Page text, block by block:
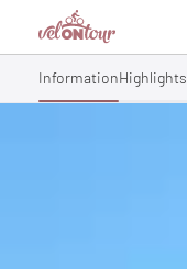
InformationHighlights